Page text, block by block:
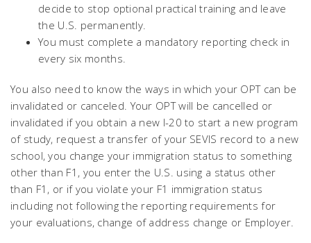
decide to stop optional practical training and leave
the U.S. permanently.
You must complete a mandatory reporting check in
every six months.
You also need to know the ways in which your OPT can be
invalidated or canceled. Your OPT will be cancelled or
invalidated if you obtain a new I-20 to start a new program
of study, request a transfer of your SEVIS record to a new
school, you change your immigration status to something
other than F1, you enter the U.S. using a status other
than F1, or if you violate your F1 immigration status
including not following the reporting requirements for
your evaluations, change of address change or Employer.